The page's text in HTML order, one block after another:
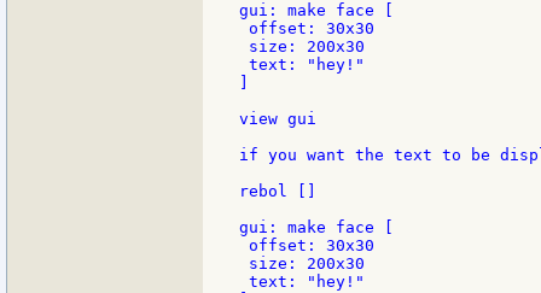
gui: make face [
offset: 30x30
size: 200x30
text: "hey!"
view gui
if you want the text to be
rebol []
gui: make face [
offset: 30x30
size: 200x30
text: "hey!"